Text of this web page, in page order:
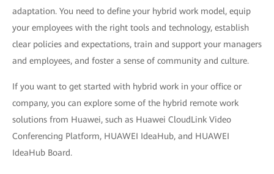
adaptation. You need to define your hybrid work model, equip
your employees with the right tools and technology, establish
clear policies and expectations, train and support your managers
and employees, and foster a sense of community and culture.
If you want to get started with hybrid work in your office or
company, you can explore some of the hybrid remote work
solutions from Huawei, such as Huawei CloudLink Video
Conferencing Platform, HUAWEI IdeaHub, and HUAWEI
IdeaHub Board.